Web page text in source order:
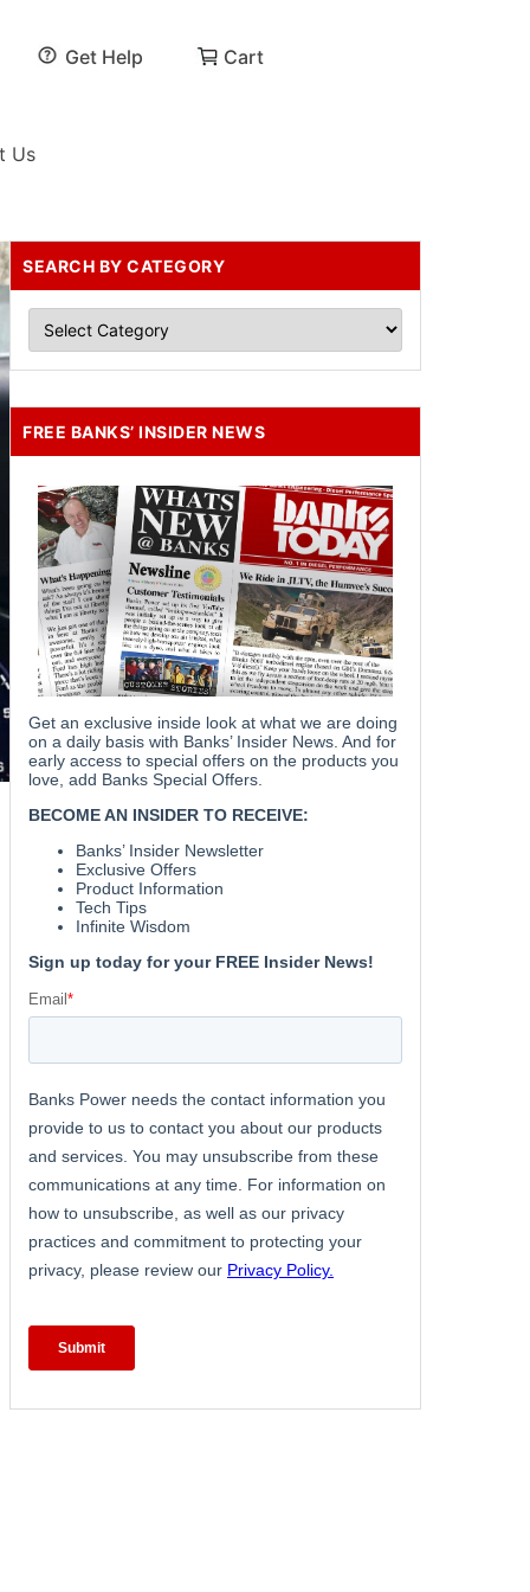
Get Help Cart
Us
SEARCH BY CATEGORY
FREE BANKS’ INSIDER NEWS